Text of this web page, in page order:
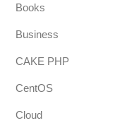
Books
Business
CAKE PHP
CentOS
Cloud